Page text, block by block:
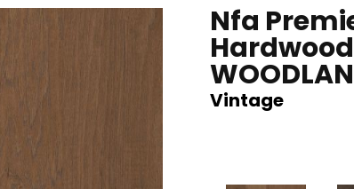
Nfa
Hardwood
Vintage